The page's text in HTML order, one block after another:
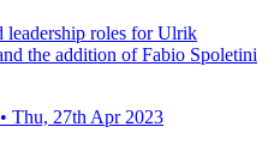
leadership roles for Ulrik
the addition of Fabio Spoletini
• Thu, 27th Apr 2023